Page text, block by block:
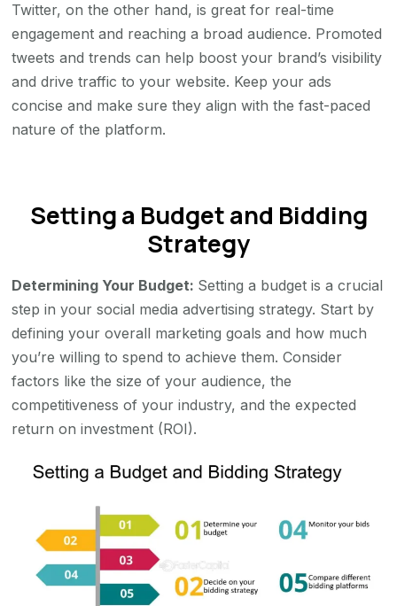
Twitter, on the other hand, is great for real-time
engagement and reaching a broad audience. Promoted
tweets and trends can help boost your brand’s visibility
and drive traffic to your website. Keep your ads
concise and make sure they align with the fast-paced
nature of the platform.
Setting a Budget and Bidding
Strategy
Determining Your Budget: Setting a budget is a crucial
step in your social media advertising strategy. Start by
defining your overall marketing goals and how much
you’re willing to spend to achieve them. Consider
factors like the size of your audience, the
competitiveness of your industry, and the expected
return on investment (ROI).